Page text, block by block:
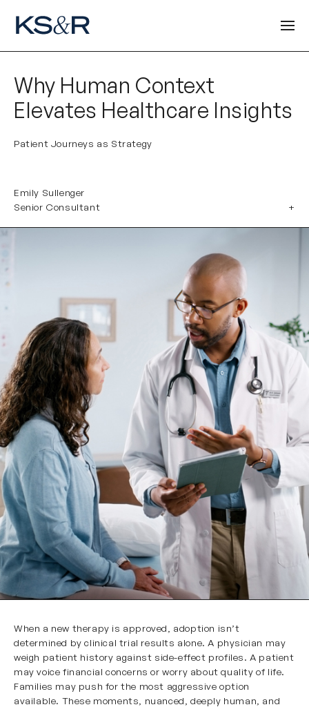
Why Human Context
Elevates Healthcare Insights
Patient Journeys as Strategy
Emily Sullenger
Senior Consultant
When a new therapy is approved, adoption isn’t
determined by clinical trial results alone. A physician may
weigh patient history against side-effect profiles. A patient
may voice financial concerns or worry about quality of life.
Families may push for the most aggressive option
available. These moments, nuanced, deeply human, and